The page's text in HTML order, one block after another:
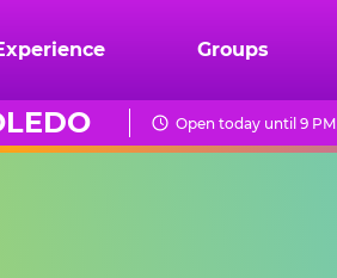
Groups
Open today until 9 PM